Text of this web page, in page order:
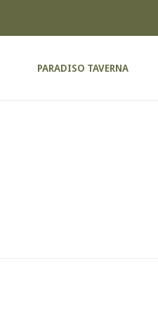
PARADISO TAVERNA